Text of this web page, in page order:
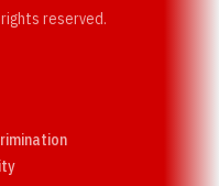
reserved.
Opens in a new window